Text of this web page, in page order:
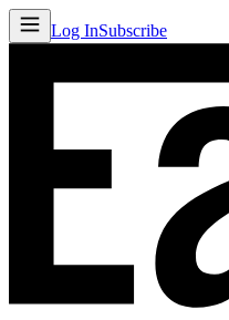
Log InSubscribe